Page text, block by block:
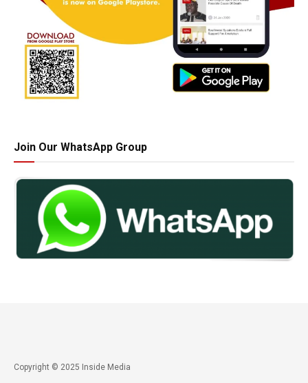
Join Our WhatsApp Group
Copyright © 2025 Inside Media